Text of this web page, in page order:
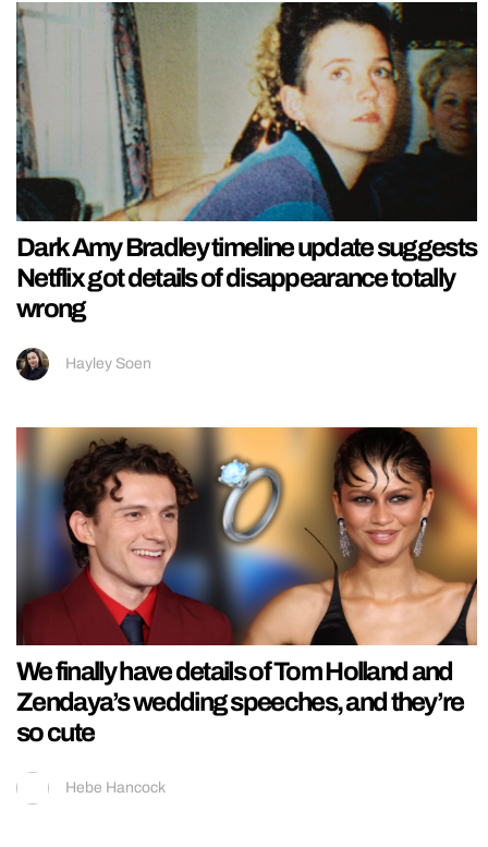
Dark Amy Bradley timeline update suggests
Netflix got details of disappearance totally
wrong
Hayley Soen
We finally have details of Tom Holland and
Zendaya’s wedding speeches, and they’re
so cute
Hebe Hancock